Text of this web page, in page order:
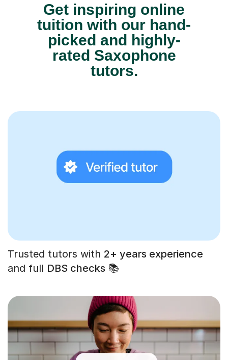
Get inspiring online
tuition with our hand-
picked and highly-
rated Saxophone
tutors.
Trusted tutors with 2+ years experience
and full DBS checks 📚